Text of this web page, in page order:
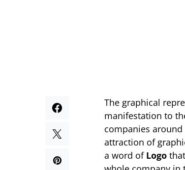
The graphical
manifestation to
companies
attraction of
a word of Logo